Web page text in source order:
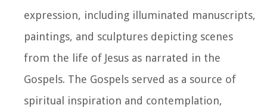
expression, including illuminated manuscripts,
paintings, and sculptures depicting scenes
from the life of Jesus as narrated in the
Gospels. The Gospels served as a source of
spiritual inspiration and contemplation,